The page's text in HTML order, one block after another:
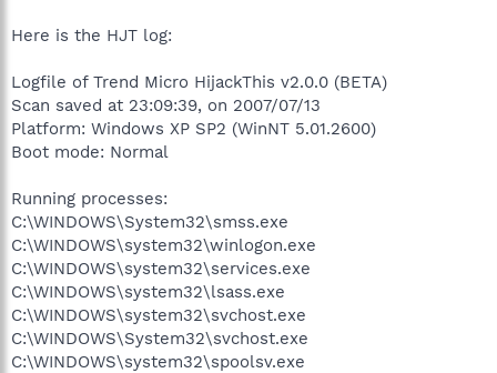
e
Here is the HJT log:
Logfile of Trend Micro HijackThis v2.0.0 (BETA)
Scan saved at 23:09:39, on 2007/07/13
Platform: Windows XP SP2 (WinNT 5.01.2600)
Boot mode: Normal
Running processes:
C:\WINDOWS\System32\smss.exe
C:\WINDOWS\system32\winlogon.exe
C:\WINDOWS\system32\services.exe
C:\WINDOWS\system32\lsass.exe
C:\WINDOWS\system32\svchost.exe
C:\WINDOWS\System32\svchost.exe
C:\WINDOWS\system32\spoolsv.exe